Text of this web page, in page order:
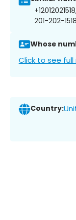
201-202-
Whose
Click to see full
Country: